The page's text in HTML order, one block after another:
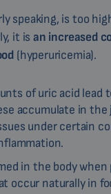
speaking, is too
it is an increased
(hyperuricemia).
of uric acid lead
accumulate in
under certain
in the body
occur naturally in